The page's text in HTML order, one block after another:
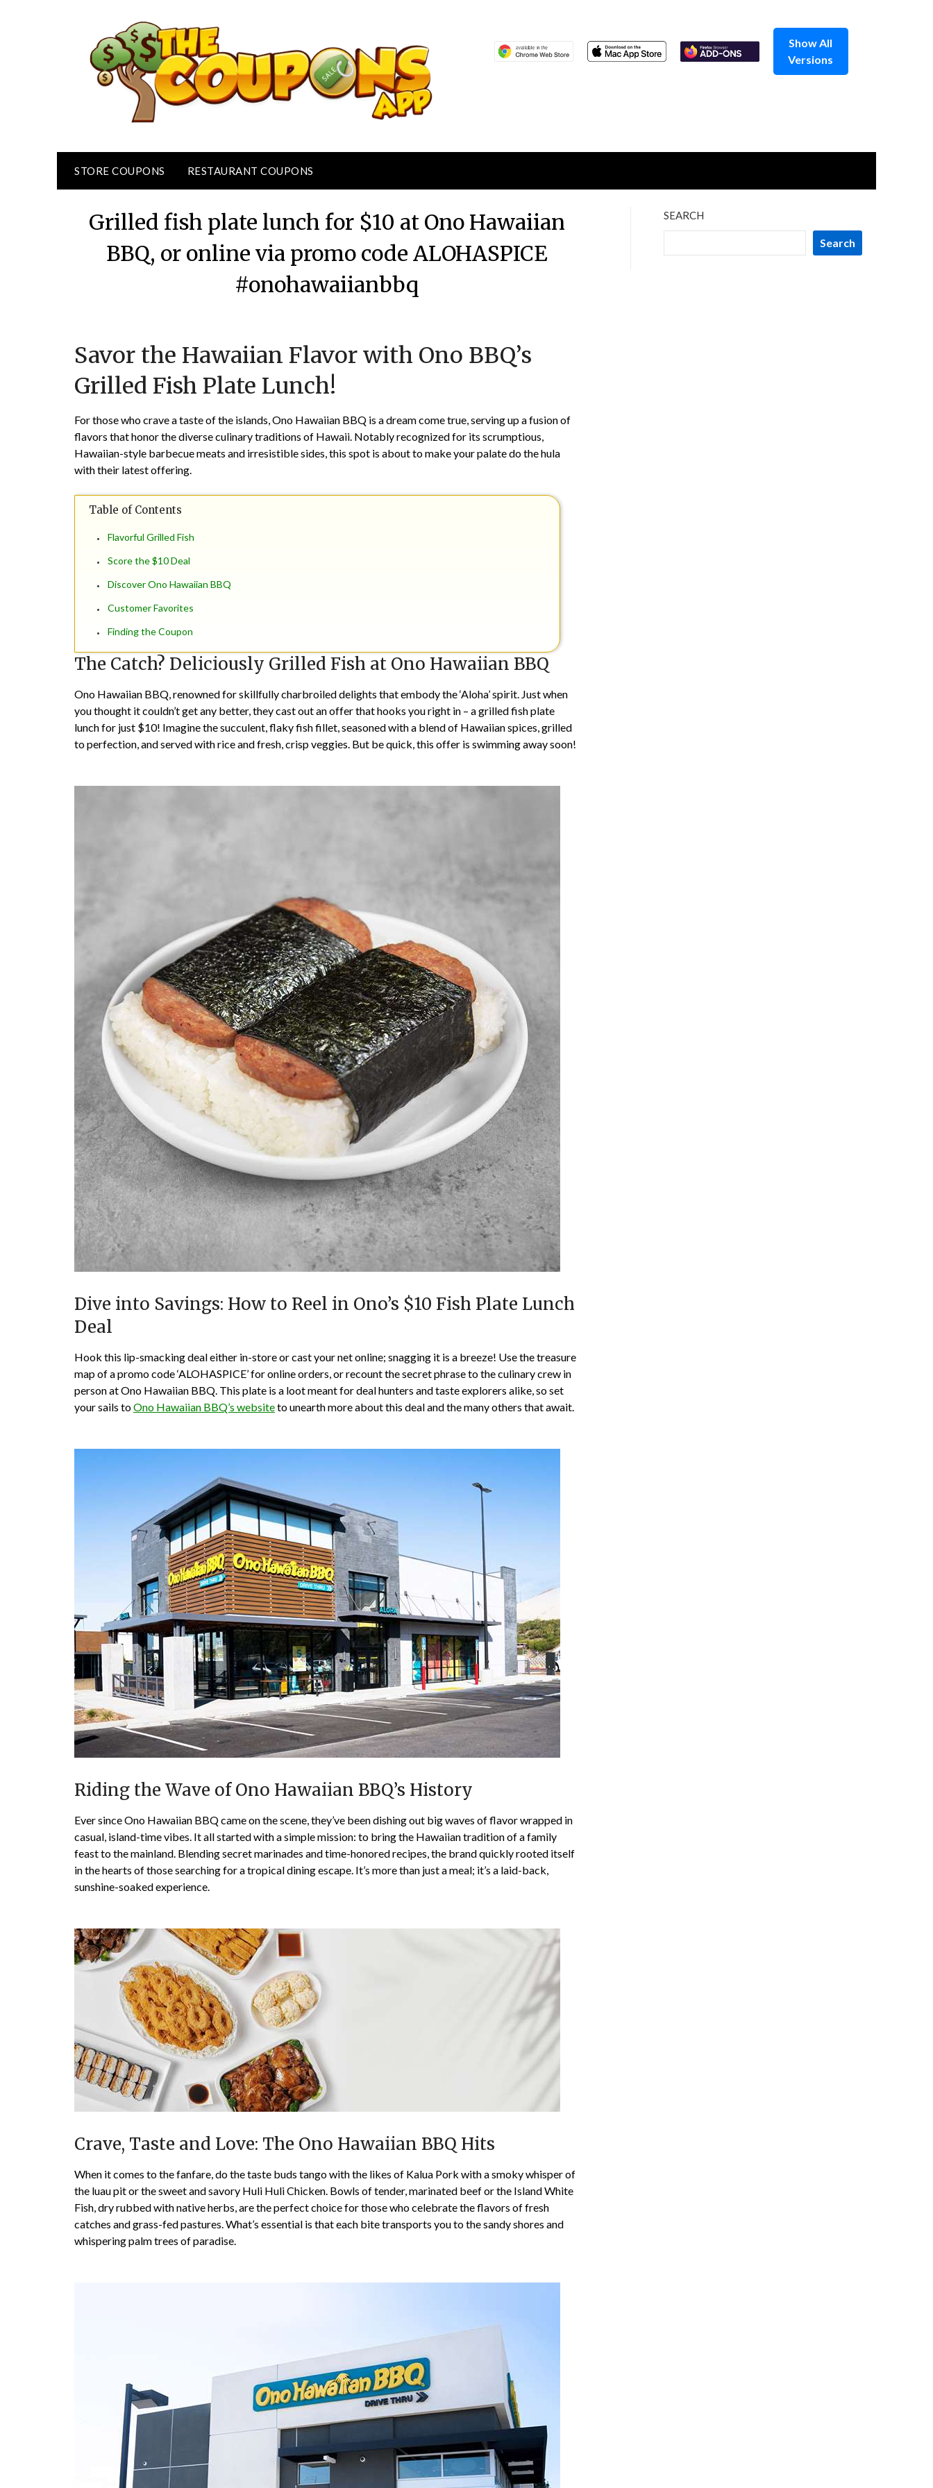
Show All
Versions
STORE COUPONS RESTAURANT COUPONS
Grilled fish plate lunch for $10 at Ono Hawaiian
BBQ, or online via promo code ALOHASPICE
#onohawaiianbbq
on
24,
TheCouponsApp
Savor the Hawaiian Flavor with Ono BBQ’s
Grilled Fish Plate Lunch!
For those who crave a taste of the islands, Ono Hawaiian BBQ is a dream come true, serving up a fusion of
flavors that honor the diverse culinary traditions of Hawaii. Notably recognized for its scrumptious,
Hawaiian-style barbecue meats and irresistible sides, this spot is about to make your palate do the hula
with their latest offering.
Table of Contents
Flavorful Grilled Fish
Score the $10 Deal
Discover Ono Hawaiian BBQ
Customer Favorites
Finding the Coupon
The Catch? Deliciously Grilled Fish at Ono Hawaiian BBQ
Ono Hawaiian BBQ, renowned for skillfully charbroiled delights that embody the ‘Aloha’ spirit. Just when
you thought it couldn’t get any better, they cast out an offer that hooks you right in – a grilled fish plate
lunch for just $10! Imagine the succulent, flaky fish fillet, seasoned with a blend of Hawaiian spices, grilled
to perfection, and served with rice and fresh, crisp veggies. But be quick, this offer is swimming away soon!
Dive into Savings: How to Reel in Ono’s $10 Fish Plate Lunch
Deal
Hook this lip-smacking deal either in-store or cast your net online; snagging it is a breeze! Use the treasure
map of a promo code ‘ALOHASPICE’ for online orders, or recount the secret phrase to the culinary crew in
person at Ono Hawaiian BBQ. This plate is a loot meant for deal hunters and taste explorers alike, so set
your sails toOno Hawaiian BBQ’s websiteto unearth more about this deal and the many others that await.
Riding the Wave of Ono Hawaiian BBQ’s History
Ever since Ono Hawaiian BBQ came on the scene, they’ve been dishing out big waves of flavor wrapped in
casual, island-time vibes. It all started with a simple mission: to bring the Hawaiian tradition of a family
feast to the mainland. Blending secret marinades and time-honored recipes, the brand quickly rooted itself
in the hearts of those searching for a tropical dining escape. It’s more than just a meal; it’s a laid-back,
sunshine-soaked experience.
Crave, Taste and Love: The Ono Hawaiian BBQ Hits
When it comes to the fanfare, do the taste buds tango with the likes of Kalua Pork with a smoky whisper of
the luau pit or the sweet and savory Huli Huli Chicken. Bowls of tender, marinated beef or the Island White
Fish, dry rubbed with native herbs, are the perfect choice for those who celebrate the flavors of fresh
catches and grass-fed pastures. What’s essential is that each bite transports you to the sandy shores and
whispering palm trees of paradise.
SEARCH
Search